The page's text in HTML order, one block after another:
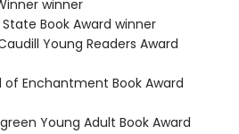
winner
State Book Award winner
Young Readers Award
of Enchantment Book Award
Young Adult Book Award